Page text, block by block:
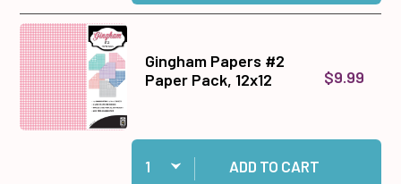
Gingham Papers #2
Paper Pack, 12x12
$9.99
Quantity:
Add Gingham Papers #2 Paper Pack, 12x12 to
ADD TO CART